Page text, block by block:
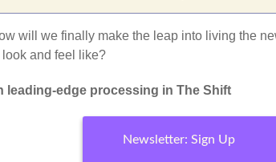
will we finally make the leap into living the
and feel like?
leading-edge processing in The Shift
Newsletter: Sign Up